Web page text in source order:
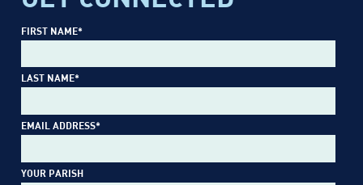
FIRST NAME*
LAST NAME*
EMAIL ADDRESS*
YOUR PARISH